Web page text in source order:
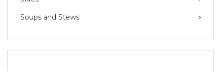
Soups and Stews